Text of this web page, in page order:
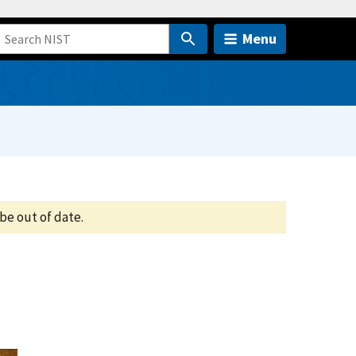
Menu
out of date.